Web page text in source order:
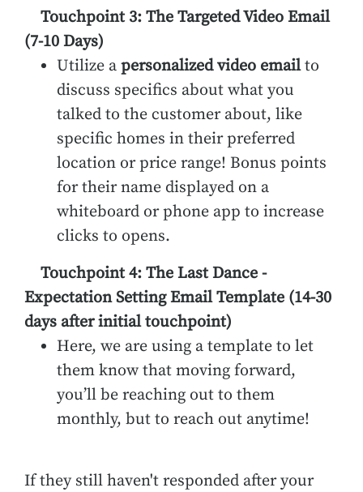
Touchpoint 3: The Targeted Video Email
(7-10 Days)
Utilize a personalized video emailto
discuss specifics about what you
talked to the customer about, like
specific homes in their preferred
location or price range! Bonus points
for their name displayed on a
whiteboard or phone app to increase
clicks to opens.
Touchpoint 4: The Last Dance -
Expectation Setting Email Template (14-30
days after initial touchpoint)
Here, we are using a template to let
them know that moving forward,
you’ll be reaching out to them
monthly, but to reach out anytime!
If they still haven't responded after your